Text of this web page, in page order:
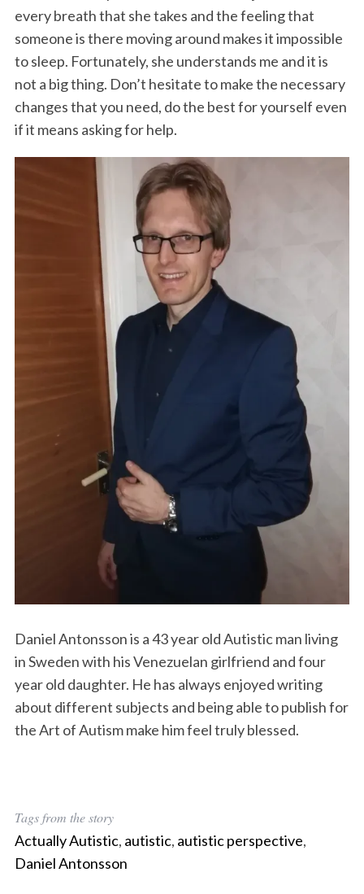
every breath that she takes and the feeling that
someone is there moving around makes it impossible
to sleep. Fortunately, she understands me and it is
not a big thing. Don’t hesitate to make the necessary
changes that you need, do the best for yourself even
if it means asking for help.
Daniel Antonsson is a 43 year old Autistic man living
in Sweden with his Venezuelan girlfriend and four
year old daughter. He has always enjoyed writing
about different subjects and being able to publish for
the Art of Autism make him feel truly blessed.
Tags from the story
Actually Autistic, autistic, autistic perspective,
Daniel Antonsson